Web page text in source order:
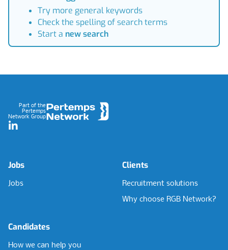
Try more general keywords
Check the spelling of search terms
Start a new search
Part of the
Pertemps
Network Group
LinkedIn
Jobs
Jobs
Clients
Recruitment solutions
Why choose RGB Network?
Candidates
How we can help you